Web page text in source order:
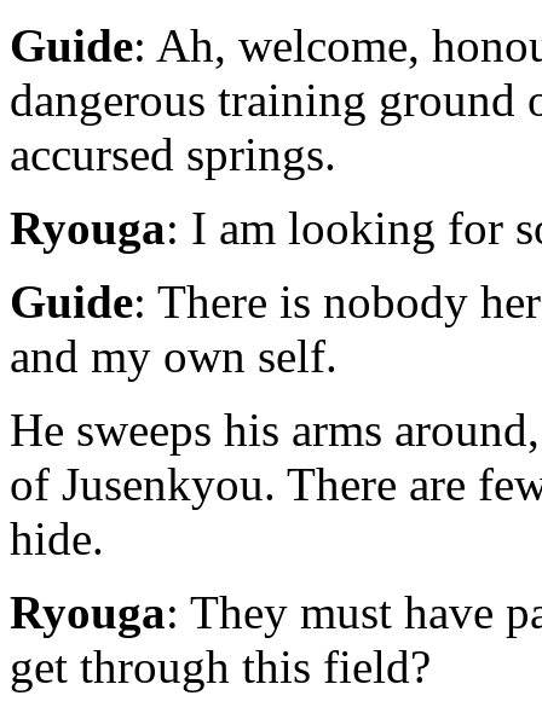
Guide: Ah, welcome,
dangerous training ground
accursed springs.
Ryouga: I am looking for
Guide: There is nobody
and my own self.
He sweeps his arms
of Jusenkyou. There are
hide.
Ryouga: They must have
get through this field?